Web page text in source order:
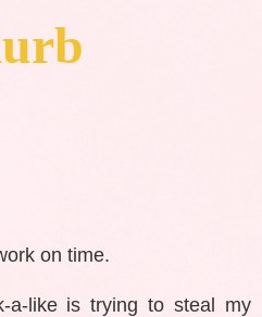
on time.
a-like is trying to steal my